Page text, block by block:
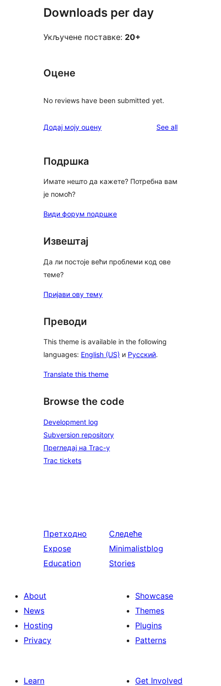
Downloads per day
Укључене поставке: 20+
Оцене
No reviews have been submitted yet.
Додај моју оцену See allreviews
Подршка
Имате нешто да кажете? Потребна вам
је помоћ?
Види форум подршке
Извештај
Да ли постоје већи проблеми код ове
теме?
Пријави ову тему
Преводи
This theme is available in the following
languages: English (US) и Русский.
Translate this theme
Browse the code
Development log
Subversion repository
Прегледај на Trac-у
Trac tickets
Претходно
Expose
Education
Следеће
Minimalistblog
Stories
About
News
Hosting
Privacy
Showcase
Themes
Plugins
Patterns
Learn
Get Involved